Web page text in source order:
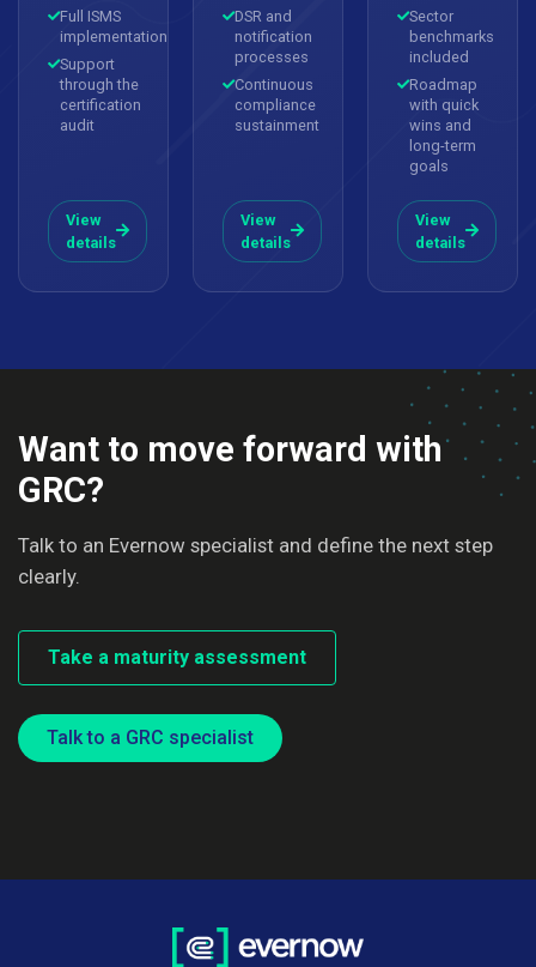
Full ISMS
implementation
Support
through the
certification
audit
View
details
DSR and
notification
processes
Continuous
compliance
sustainment
View
details
Sector
benchmarks
included
Roadmap
with quick
wins and
long-term
goals
View
details
Want to move forward with
GRC?
Talk to an Evernow specialist and define the next step
clearly.
Take a maturity assessment
Talk to a GRC specialist